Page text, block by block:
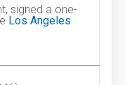
signed a one-
Los Angeles